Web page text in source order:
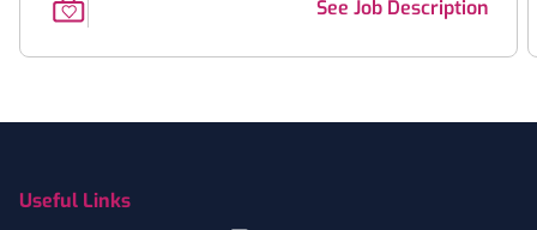
See Job Description
Useful Links